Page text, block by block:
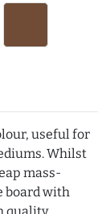
useful for
Whilst
mass-
board with